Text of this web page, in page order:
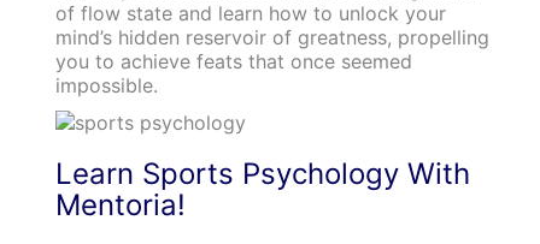
of flow state and learn how to unlock your
mind’s hidden reservoir of greatness, propelling
you to achieve feats that once seemed
impossible.
Learn Sports Psychology With
Mentoria!